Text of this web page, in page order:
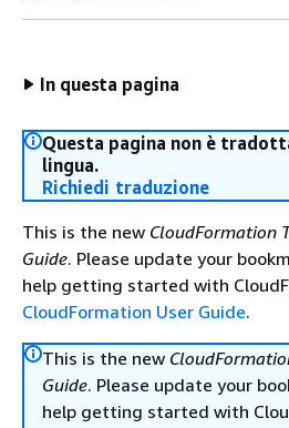
In questa pagina
Questa pagina non è
lingua.
Richiedi traduzione
This is the new CloudFormation
Guide. Please update your
help getting started with
CloudFormation User Guide.
This is the new
Guide. Please update your
help getting started with